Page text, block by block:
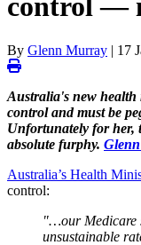
control —
By Glenn Murray | 17
Australia's new health
control and must be
Unfortunately for her,
absolute furphy.
Australia’s Health
control:
"…our Medicare
unsustainable